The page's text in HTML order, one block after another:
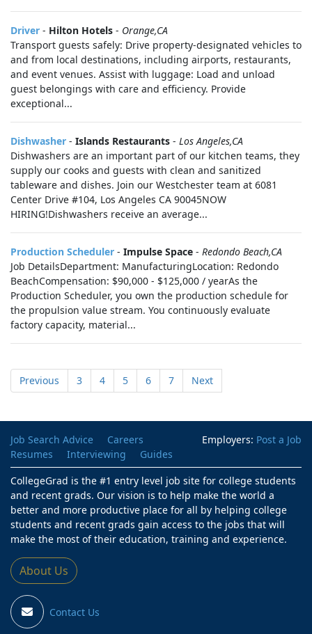
Driver - Hilton Hotels - Orange,CA
Transport guests safely: Drive property-designated vehicles to
and from local destinations, including airports, restaurants,
and event venues. Assist with luggage: Load and unload
guest belongings with care and efficiency. Provide
exceptional...
Dishwasher - Islands Restaurants - Los Angeles,CA
Dishwashers are an important part of our kitchen teams, they
supply our cooks and guests with clean and sanitized
tableware and dishes. Join our Westchester team at 6081
Center Drive #104, Los Angeles CA 90045NOW
HIRING!Dishwashers receive an average...
Production Scheduler - Impulse Space - Redondo Beach,CA
Job DetailsDepartment: ManufacturingLocation: Redondo
BeachCompensation: $90,000 - $125,000 / yearAs the
Production Scheduler, you own the production schedule for
the propulsion value stream. You continuously evaluate
factory capacity, material...
Previous 3 4 5 6 7 Next
Employers: Post a Job
Job Search Advice
Careers
Resumes
Interviewing
Guides
CollegeGrad is the #1 entry level job site for college students
and recent grads. Our vision is to help make the world a
better and more productive place for all by helping college
students and recent grads gain access to the jobs that will
make the most of their education, training and experience.
About Us
Contact Us